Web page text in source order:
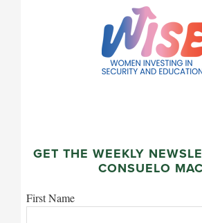
GET THE WEEKLY
CONSUELO
First Name